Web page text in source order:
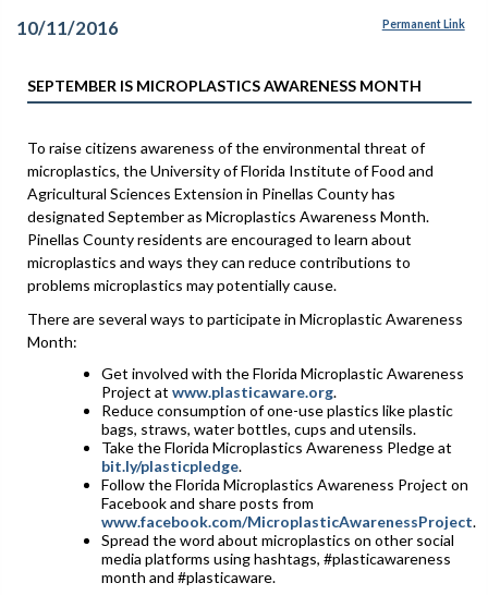
10/11/2016 Permanent Link
SEPTEMBER IS MICROPLASTICS AWARENESS MONTH
To raise citizens awareness of the environmental threat of
microplastics, the University of Florida Institute of Food and
Agricultural Sciences Extension in Pinellas County has
designated September as Microplastics Awareness Month.
Pinellas County residents are encouraged to learn about
microplastics and ways they can reduce contributions to
problems microplastics may potentially cause.
There are several ways to participate in Microplastic Awareness
Month:
Get involved with the Florida Microplastic Awareness
Project at www.plasticaware.org.
Reduce consumption of one-use plastics like plastic
bags, straws, water bottles, cups and utensils.
Take the Florida Microplastics Awareness Pledge at
bit.ly/plasticpledge.
Follow the Florida Microplastics Awareness Project on
Facebook and share posts from
www.facebook.com/MicroplasticAwarenessProject.
Spread the word about microplastics on other social
media platforms using hashtags, #plasticawareness
month and #plasticaware.